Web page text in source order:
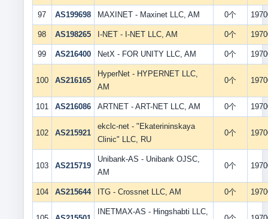
97 AS199698 MAXINET - Maxinet LLC, AM 0个
98 AS198265 I-NET - I-NET LLC, AM 0个
99 AS216400 NetX - FOR UNITY LLC, AM 0个
100 AS216165
HyperNet - HYPERNET LLC,
AM
0个
101 AS216086 ARTNET - ART-NET LLC, AM 0个
102 AS215921
ekclc-net - "Ekaterininskaya
Clinic" LLC, RU
0个
103 AS215719
Unibank-AS - Unibank OJSC,
AM
0个
104 AS215644 ITG - Crossnet LLC, AM 0个
INETMAX-AS - Hingshabti LLC,